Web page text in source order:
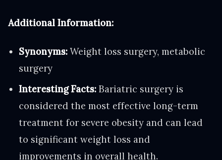
Additional Information:
Synonyms: Weight loss surgery, metabolic
surgery
Interesting Facts: Bariatric surgery is
considered the most effective long-term
treatment for severe obesity and can lead
to significant weight loss and
improvements in overall health.